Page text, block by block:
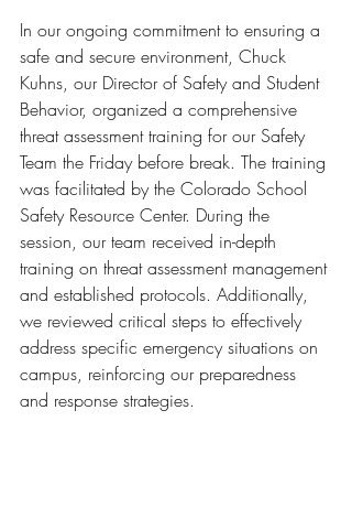
In our ongoing commitment to ensuring a
safe and secure environment, Chuck
Kuhns, our Director of Safety and Student
Behavior, organized a comprehensive
threat assessment training for our Safety
Team the Friday before break. The training
was facilitated by the Colorado School
Safety Resource Center. During the
session, our team received in-depth
training on threat assessment management
and established protocols. Additionally,
we reviewed critical steps to effectively
address specific emergency situations on
campus, reinforcing our preparedness
and response strategies.